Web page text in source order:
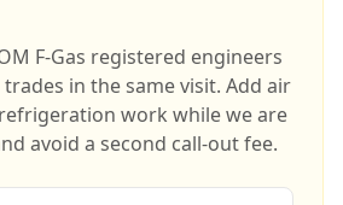
F-Gas registered engineers
in the same visit. Add air
work while we are
avoid a second call-out fee.